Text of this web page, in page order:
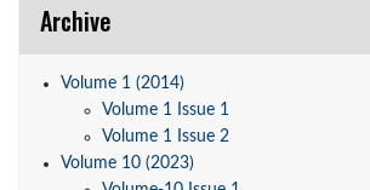
Archive
Volume 1 (2014)
Volume 1 Issue 1
Volume 1 Issue 2
Volume 10 (2023)